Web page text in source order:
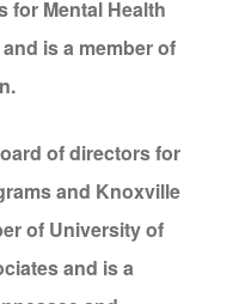
for Mental Health
is a member of
of directors for
and Knoxville
of University of
and is a